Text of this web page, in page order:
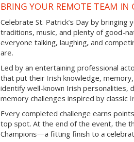
BRING YOUR REMOTE TEAM IN
Celebrate St. Patrick’s Day by
traditions, music, and plenty of good-
everyone talking, laughing, and
are.
Led by an entertaining professional
that put their Irish knowledge,
identify well-known Irish personalities,
memory challenges inspired by classic
Every completed challenge earns
top spot. At the end of the event, the
Champions—a fitting finish to a